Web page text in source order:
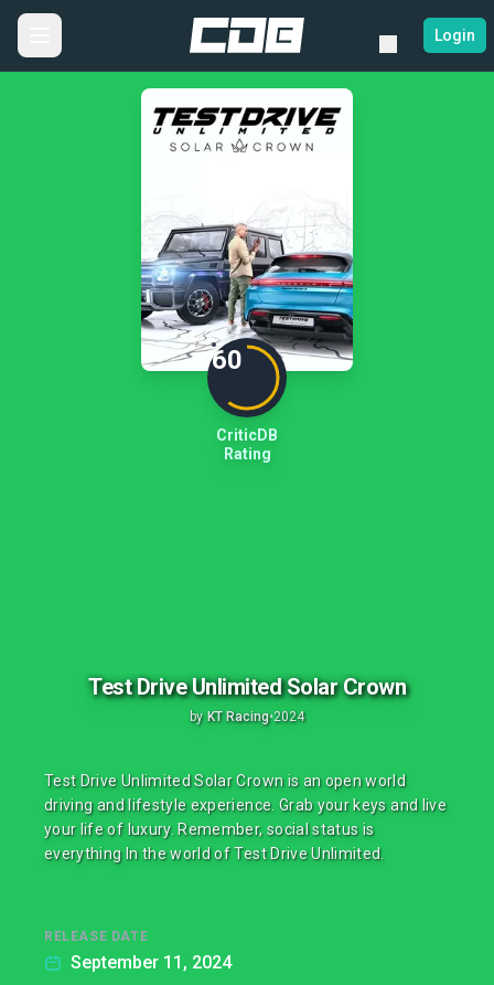
Login
60
CriticDB
Rating
Test Drive Unlimited Solar Crown
by KT Racing•2024
Test Drive Unlimited Solar Crown is an open world
driving and lifestyle experience. Grab your keys and live
your life of luxury. Remember, social status is
everything In the world of Test Drive Unlimited.
RELEASE DATE
September 11, 2024